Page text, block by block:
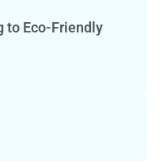
to Eco-Friendly